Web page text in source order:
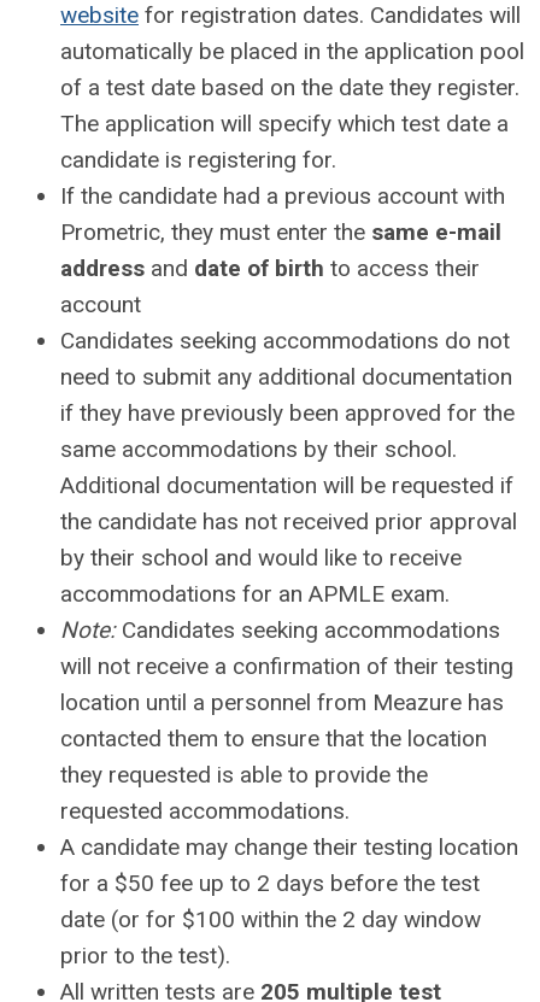
website for registration dates. Candidates will
automatically be placed in the application pool
of a test date based on the date they register.
The application will specify which test date a
candidate is registering for.
If the candidate had a previous account with
Prometric, they must enter the same e-mail
address and date of birth to access their
account
Candidates seeking accommodations do not
need to submit any additional documentation
if they have previously been approved for the
same accommodations by their school.
Additional documentation will be requested if
the candidate has not received prior approval
by their school and would like to receive
accommodations for an APMLE exam.
Note:Candidates seeking accommodations
will not receive a confirmation of their testing
location until a personnel from Meazure has
contacted them to ensure that the location
they requested is able to provide the
requested accommodations.
A candidate may change their testing location
for a $50 fee up to 2 days before the test
date (or for $100 within the 2 day window
prior to the test).
All written tests are 205 multiple test